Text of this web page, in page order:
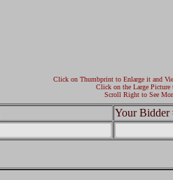
Click on Thumbprint to Enlarge it and
Click on the Large Picture
Scroll Right to See
Your Bidder